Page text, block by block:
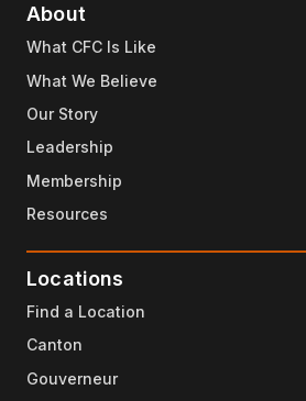
About
What CFC Is Like
What We Believe
Our Story
Leadership
Membership
Resources
Locations
Find a Location
Canton
Gouverneur